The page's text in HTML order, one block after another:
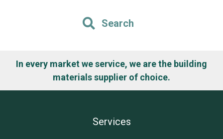
Search
In every market we service, we are the building
materials supplier of choice.
Services